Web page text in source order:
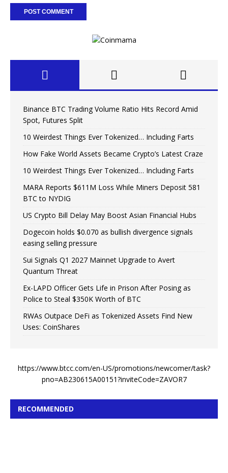
Binance BTC Trading Volume Ratio Hits Record Amid
Spot, Futures Split
10 Weirdest Things Ever Tokenized… Including Farts
How Fake World Assets Became Crypto’s Latest Craze
10 Weirdest Things Ever Tokenized… Including Farts
MARA Reports $611M Loss While Miners Deposit 581
BTC to NYDIG
US Crypto Bill Delay May Boost Asian Financial Hubs
Dogecoin holds $0.070 as bullish divergence signals
easing selling pressure
Sui Signals Q1 2027 Mainnet Upgrade to Avert
Quantum Threat
Ex-LAPD Officer Gets Life in Prison After Posing as
Police to Steal $350K Worth of BTC
RWAs Outpace DeFi as Tokenized Assets Find New
Uses: CoinShares
https://www.btcc.com/en-US/promotions/newcomer/task?
pno=AB230615A00151?inviteCode=ZAVOR7
RECOMMENDED